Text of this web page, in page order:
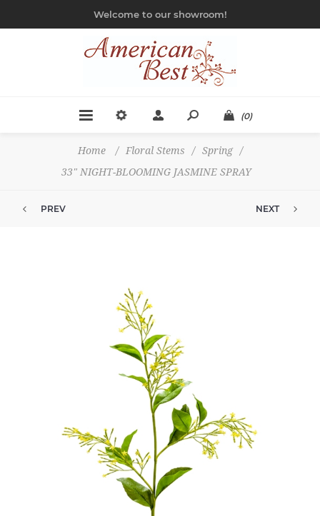
Welcome to our showroom!
(0)
Home / Floral Stems / Spring
/
33" NIGHT-BLOOMING JASMINE SPRAY
PREV NEXT